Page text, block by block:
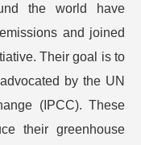
the world have
and joined
Their goal is to
by the UN
(IPCC). These
their greenhouse